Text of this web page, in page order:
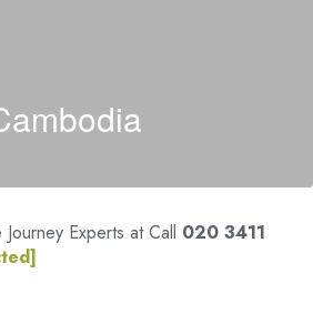
Experts at Call 020 3411